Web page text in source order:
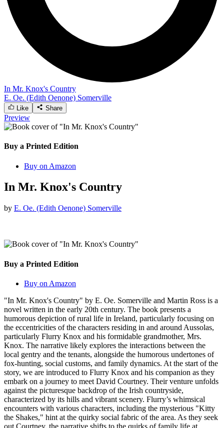
In Mr. Knox's Country
E. Oe. (Edith Oenone) Somerville
Like Share
Preview
Buy a Printed Edition
Buy on Amazon
In Mr. Knox's Country
by E. Oe. (Edith Oenone) Somerville
Buy a Printed Edition
Buy on Amazon
"In Mr. Knox's Country" by E. Oe. Somerville and Martin Ross is a
novel written in the early 20th century. The book presents a
humorous depiction of rural life in Ireland, particularly focusing on
the eccentricities of the characters residing in and around Aussolas,
particularly Flurry Knox and his formidable grandmother, Mrs.
Knox. The narrative likely explores the interactions between the
local gentry and the tenants, alongside the humorous undertones of
fox-hunting, social customs, and family dynamics. At the start of the
story, we are introduced to Flurry Knox and his companion as they
embark on a journey to meet David Courtney. Their venture unfolds
against the picturesque backdrop of the Irish countryside,
characterized by its hills and vibrant scenery. Flurry’s whimsical
encounters with various characters, including the mysterious "Kitty
the Shakes," hint at the quirky social fabric of the area. As they seek
out Courtney, the narrative shifts to the quirks of family life at